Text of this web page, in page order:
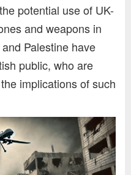
potential use of UK-
and weapons in
Palestine have
public, who are
implications of such